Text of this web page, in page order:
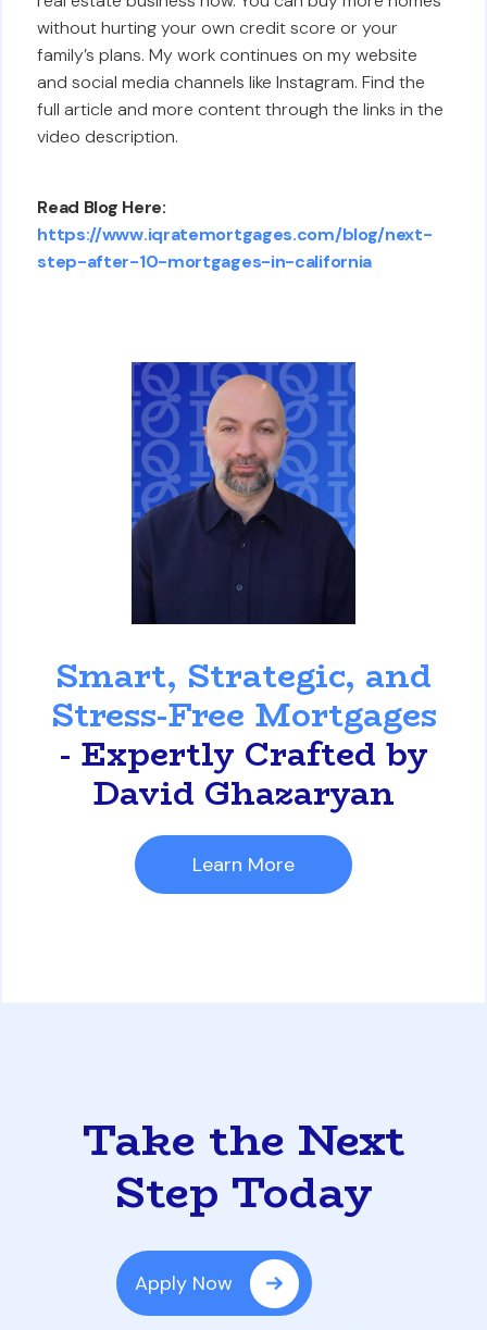
without hurting your own credit score or your
family’s plans. My work continues on my website
and social media channels like Instagram. Find the
full article and more content through the links in the
video description.
Read Blog Here:
https://www.iqratemortgages.com/blog/next-
step-after-10-mortgages-in-california
Smart, Strategic, and
Stress-Free Mortgages
- Expertly Crafted by
David Ghazaryan
Learn More
Take the Next
Step Today
Apply Now